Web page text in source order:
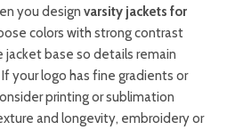
you design varsity jackets for
colors with strong contrast
base so details remain
your logo has fine gradients or
printing or sublimation
and longevity, embroidery or